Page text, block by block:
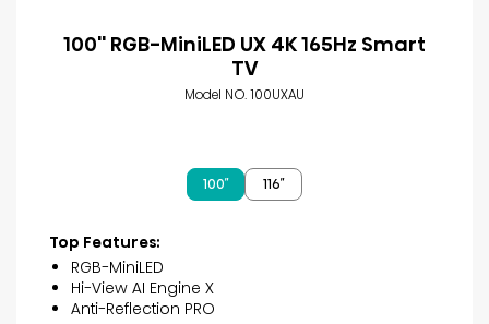
100'' RGB-MiniLED UX 4K 165Hz Smart
TV
Model NO. 100UXAU
100″ 116″
Top Features:
RGB-MiniLED
Hi-View AI Engine X
Anti-Reflection PRO